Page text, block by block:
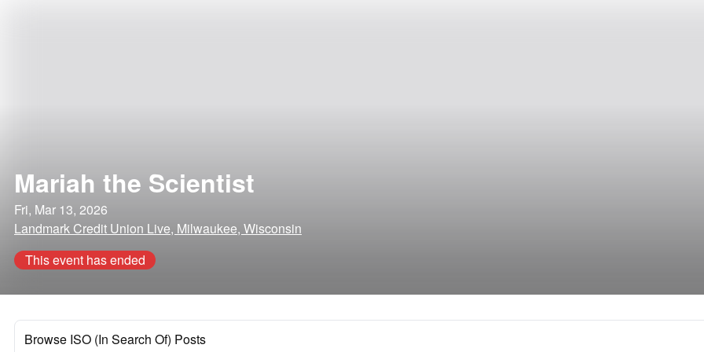
Mariah the Scientist
Fri, Mar 13, 2026
Landmark Credit Union Live, Milwaukee, Wisconsin
This event has ended
Browse ISO (In Search Of) Posts